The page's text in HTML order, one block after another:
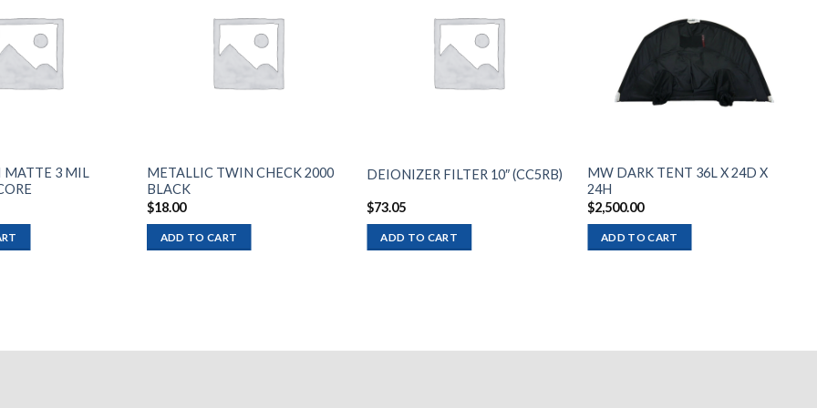
MATTE 3 MIL
METALLIC TWIN CHECK 2000
BLACK
$18.00
ADD TO CART
DEIONIZER FILTER 10″ (CC5RB)
$73.05
ADD TO CART
Add to
wishlist
MW DARK TENT 36L X 24D X
24H
$2,500.00
ADD TO CART